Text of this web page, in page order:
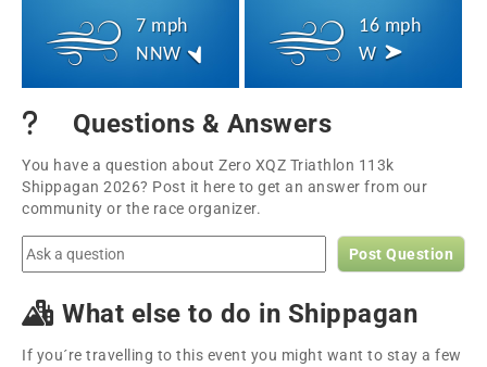
7 mph
NNW
16 mph
W
Questions & Answers
You have a question about Zero XQZ Triathlon 113k
Shippagan 2026? Post it here to get an answer from our
community or the race organizer.
Post Question
What else to do in Shippagan
If you´re travelling to this event you might want to stay a few